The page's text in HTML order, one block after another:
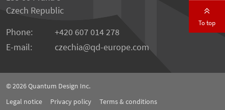
Czech Republic
Phone:
+420 607 014 278
E-mail:
czechia qd-europe.com
© 2026Quantum Design Inc.
Legal notice
Privacy policy
Terms & conditions
To top